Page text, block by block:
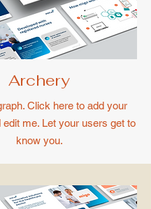
Archery
Click here to add your
edit me. Let your users get to
know you.